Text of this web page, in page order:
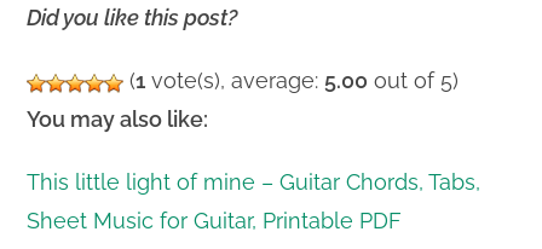
Did you like this post?
(1 vote(s), average: 5.00 out of 5)
You may also like:
This little light of mine – Guitar Chords, Tabs,
Sheet Music for Guitar, Printable PDF